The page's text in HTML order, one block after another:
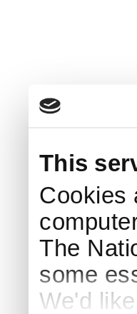
This
Cookies
The
some
We'd